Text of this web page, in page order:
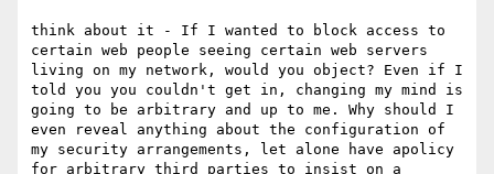
think about it - If I wanted to block access to
certain web people seeing certain web servers
living on my network, would you object? Even if I
told you you couldn't get in, changing my mind is
going to be arbitrary and up to me. Why should I
even reveal anything about the configuration of
my security arrangements, let alone have apolicy
for arbitrary third parties to insist on a